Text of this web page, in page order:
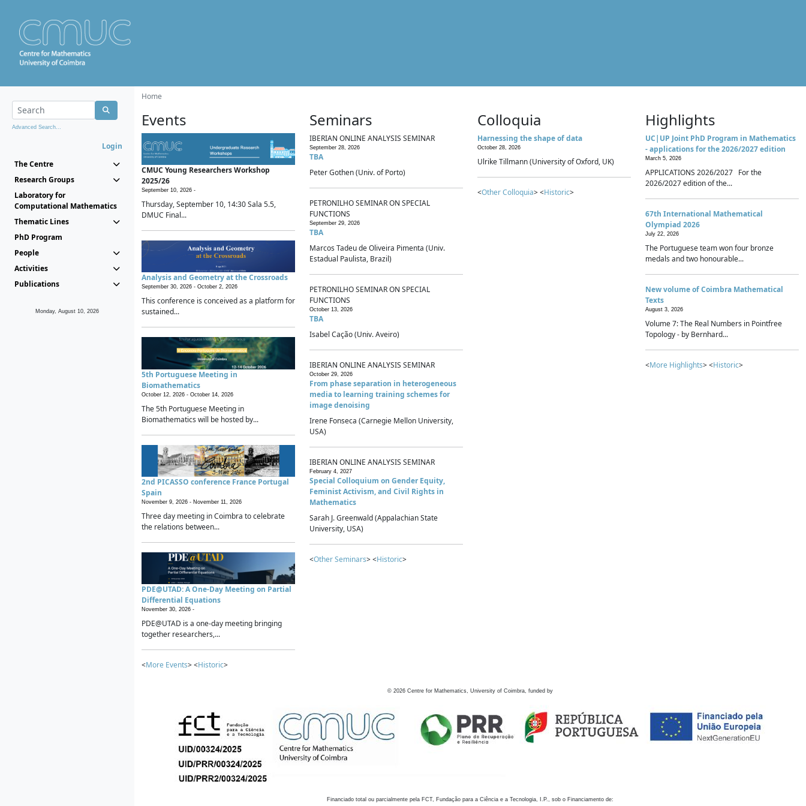
Advanced Search...
Login
The Centre
Research Groups
Laboratory for
Computational Mathematics
Thematic Lines
PhD Program
People
Activities
Publications
Monday, August 10, 2026
Home
Events
CMUC Young Researchers Workshop
2025/26
September 10, 2026 -
Thursday, September 10, 14:30 Sala 5.5,
DMUC Final...
Analysis and Geometry at the Crossroads
September 30, 2026 - October 2, 2026
This conference is conceived as a platform for
sustained...
5th Portuguese Meeting in
Biomathematics
October 12, 2026 - October 14, 2026
The 5th Portuguese Meeting in
Biomathematics will be hosted by...
2nd PICASSO conference France Portugal
Spain
November 9, 2026 - November 11, 2026
Three day meeting in Coimbra to celebrate
the relations between...
PDE@UTAD: A One-Day Meeting on Partial
Differential Equations
November 30, 2026 -
PDE@UTAD is a one-day meeting bringing
together researchers,...
<More Events> <Historic>
Seminars
IBERIAN ONLINE ANALYSIS SEMINAR
September 28, 2026
TBA
Peter Gothen (Univ. of Porto)
PETRONILHO SEMINAR ON SPECIAL
FUNCTIONS
September 29, 2026
TBA
Marcos Tadeu de Oliveira Pimenta (Univ.
Estadual Paulista, Brazil)
PETRONILHO SEMINAR ON SPECIAL
FUNCTIONS
October 13, 2026
TBA
Isabel Cação (Univ. Aveiro)
IBERIAN ONLINE ANALYSIS SEMINAR
October 29, 2026
From phase separation in heterogeneous
media to learning training schemes for
image denoising
Irene Fonseca (Carnegie Mellon University,
USA)
IBERIAN ONLINE ANALYSIS SEMINAR
February 4, 2027
Special Colloquium on Gender Equity,
Feminist Activism, and Civil Rights in
Mathematics
Sarah J. Greenwald (Appalachian State
University, USA)
<Other Seminars> <Historic>
Colloquia
Harnessing the shape of data
October 28, 2026
Ulrike Tillmann (University of Oxford, UK)
<Other Colloquia> <Historic>
Highlights
UC|UP Joint PhD Program in Mathematics
- applications for the 2026/2027 edition
March 5, 2026
APPLICATIONS 2026/2027 For the
2026/2027 edition of the...
67th International Mathematical
Olympiad 2026
July 22, 2026
The Portuguese team won four bronze
medals and two honourable...
New volume of Coimbra Mathematical
Texts
August 3, 2026
Volume 7: The Real Numbers in Pointfree
Topology - by Bernhard...
<More Highlights> <Historic>
© 2026 Centre for Mathematics, University of Coimbra, funded by
Financiado total ou parcialmente pela FCT, Fundação para a Ciência e a Tecnologia, I.P., sob o Financiamento de: